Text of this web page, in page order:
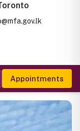
Appointments